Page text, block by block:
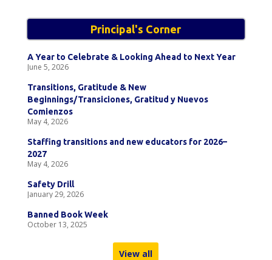
Principal's Corner
A Year to Celebrate & Looking Ahead to Next Year
June 5, 2026
Transitions, Gratitude & New
Beginnings/Transiciones, Gratitud y Nuevos
Comienzos
May 4, 2026
Staffing transitions and new educators for 2026–
2027
May 4, 2026
Safety Drill
January 29, 2026
Banned Book Week
October 13, 2025
View all